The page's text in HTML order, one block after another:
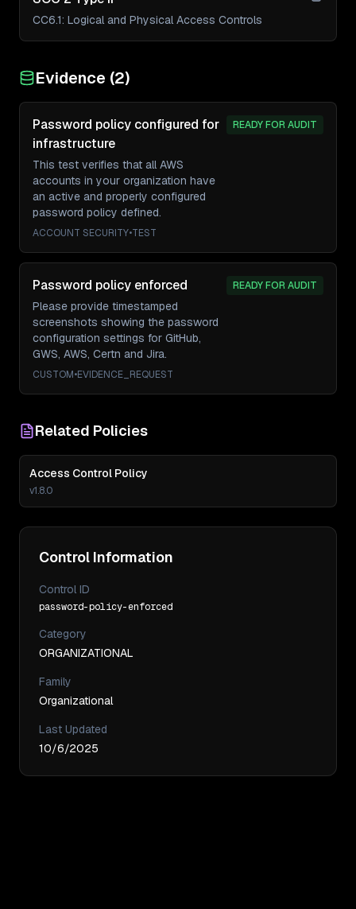
CC6.1: Logical and Physical Access Controls
Evidence (2)
Password policy configured for
infrastructure
This test verifies that all AWS
accounts in your organization have
an active and properly configured
password policy defined.
READY FOR AUDIT
ACCOUNT SECURITY•TEST
Password policy enforced
Please provide timestamped
screenshots showing the password
configuration settings for GitHub,
GWS, AWS, Certn and Jira.
READY FOR AUDIT
CUSTOM•EVIDENCE_REQUEST
Related Policies
Access Control Policy
v1.8.0
Control Information
Control ID
password-policy-enforced
Category
ORGANIZATIONAL
Family
Organizational
Last Updated
10/6/2025